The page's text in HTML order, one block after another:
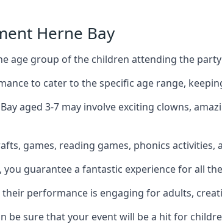
Herne Bay
age group of the children attending the party
to cater to the specific age range,
aged 3-7 may involve exciting clowns,
games, reading games, phonics activities,
guarantee a fantastic experience for all
performance is engaging for adults,
be sure that your event will be a hit for